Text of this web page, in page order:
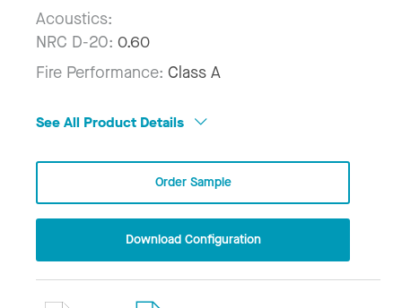
Acoustics:
NRC D-20: 0.60
Fire Performance: Class A
See All Product Details
Order Sample
Download Configuration